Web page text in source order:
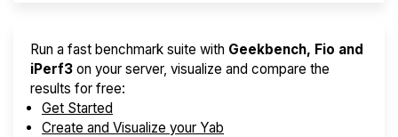
Run a fast benchmark suite with Geekbench, Fio and
iPerf3 on your server, visualize and compare the
results for free:
Get Started
Create and Visualize your Yab